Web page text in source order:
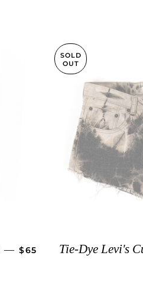
— REGULAR PRICE
$65
SOLD
OUT
Tie-Dye Levi's